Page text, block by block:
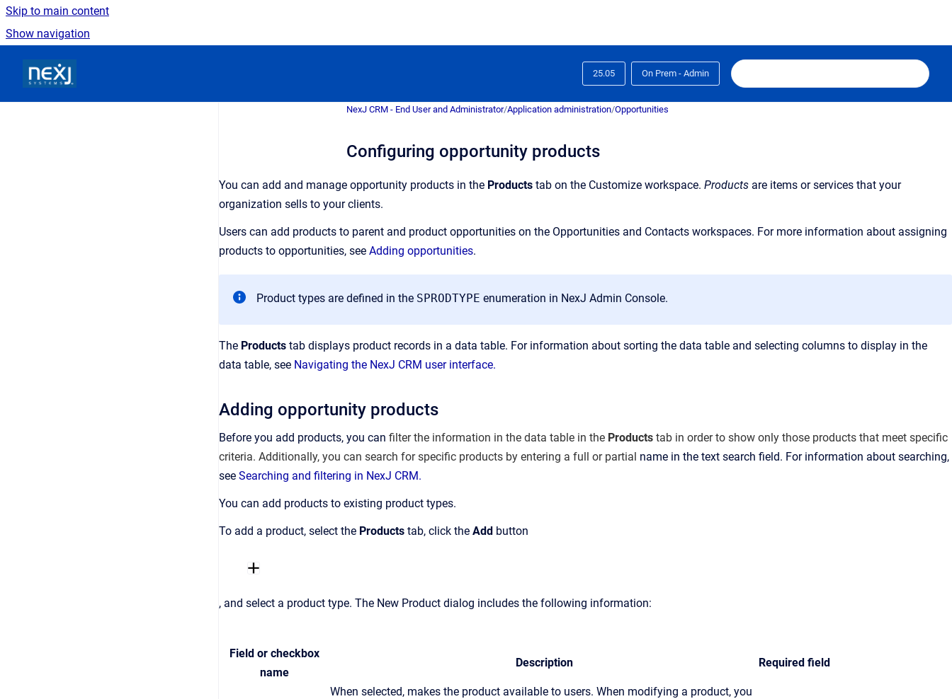
Skip to main content
Show navigation
25.05 On Prem - Admin
NexJ CRM - End User and Administrator/Application administration/Opportunities
Configuring opportunity products
You can add and manage opportunity products in the Products tab on the Customize workspace. Products are items or services that your
organization sells to your clients.
Users can add products to parent and product opportunities on the Opportunities and Contacts workspaces. For more information about assigning
products to opportunities, see Adding opportunities.
Product types are defined in the SPRODTYPE enumeration in NexJ Admin Console.
The Products tab displays product records in a data table. For information about sorting the data table and selecting columns to display in the
data table, see Navigating the NexJ CRM user interface.
Adding opportunity products
Before you add products, you can filter the information in the data table in the Products tab in order to show only those products that meet specific
criteria. Additionally, you can search for specific products by entering a full or partial name in the text search field. For information about searching,
see Searching and filtering in NexJ CRM.
You can add products to existing product types.
To add a product, select the Products tab, click the Add button
, and select a product type. The New Product dialog includes the following information:
Field or checkbox
name
Description Required field
When selected, makes the product available to users. When modifying a product, you